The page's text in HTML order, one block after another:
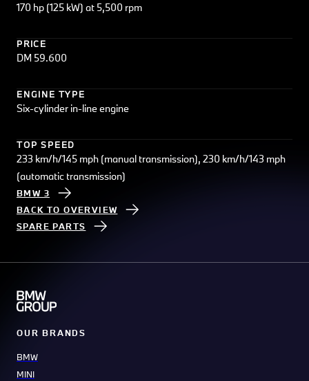
170 hp (125 kW) at 5,500 rpm
PRICE
DM 59.600
ENGINE TYPE
Six-cylinder in-line engine
TOP SPEED
233 km/h/145 mph (manual transmission), 230 km/h/143 mph
(automatic transmission)
BMW 3
BACK TO OVERVIEW
SPARE PARTS
OUR BRANDS
BMW
MINI